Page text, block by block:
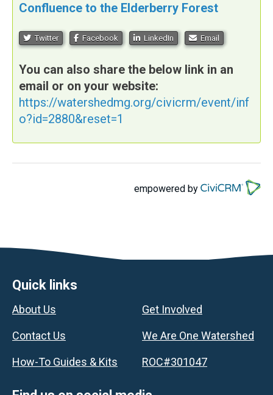
Confluence to the Elderberry Forest
Twitter Facebook LinkedIn Email
You can also share the below link in an
email or on your website:
https://watershedmg.org/civicrm/event/inf
o?id=2880&reset=1
empowered by
Footer
Quick links
About Us
Contact Us
How-To Guides & Kits
Get Involved
We Are One Watershed
ROC#301047